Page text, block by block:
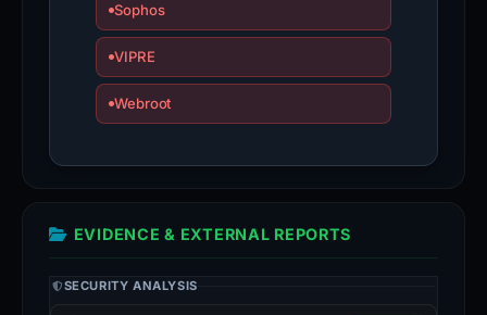
Sophos
VIPRE
Webroot
EVIDENCE & EXTERNAL REPORTS
SECURITY ANALYSIS